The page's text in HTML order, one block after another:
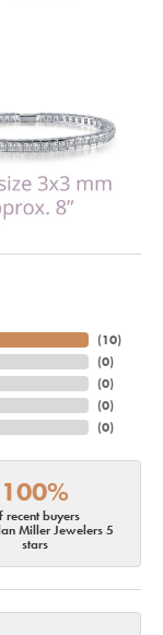
(10)
(0)
(0)
(0)
(0)
100%
recent buyers
Miller Jewelers 5
stars